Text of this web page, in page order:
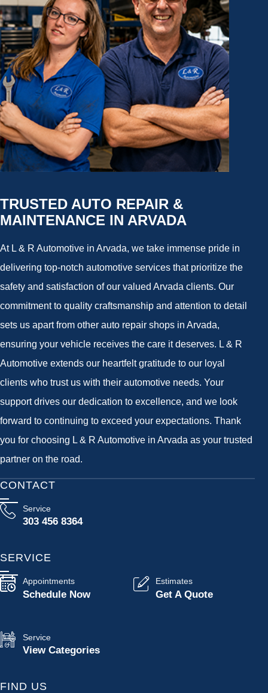
TRUSTED AUTO REPAIR &
MAINTENANCE IN ARVADA
At L & R Automotive in Arvada, we take immense pride in
delivering top-notch automotive services that prioritize the
safety and satisfaction of our valued Arvada clients. Our
commitment to quality craftsmanship and attention to detail
sets us apart from other auto repair shops in Arvada,
ensuring your vehicle receives the care it deserves. L & R
Automotive extends our heartfelt gratitude to our loyal
clients who trust us with their automotive needs. Your
support drives our dedication to excellence, and we look
forward to continuing to exceed your expectations. Thank
you for choosing L & R Automotive in Arvada as your trusted
partner on the road.
CONTACT
Service
303 456 8364
SERVICE
Appointments
Schedule Now
Estimates
Get A Quote
Service
View Categories
FIND US